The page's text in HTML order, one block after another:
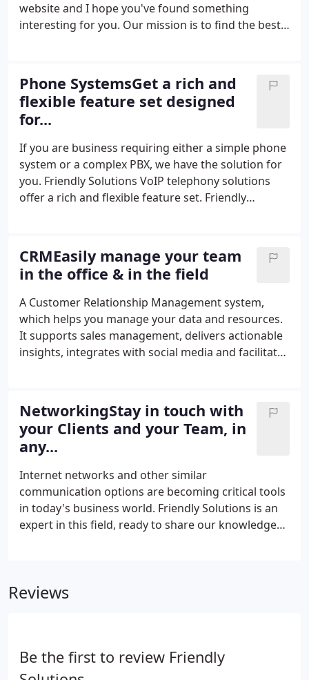
website and I hope you've found something
interesting for you. Our mission is to find the best
schedule. Our goal is to become your one and only
technology partner, committed to your overall
success. Meet my Friendly Team - the people who
will take care of your IT needs every day. And in
case of any questions feel free to contact us any
time!
Phone SystemsGet a rich and
flexible feature set designed
for...
If you are business requiring either a simple phone
system or a complex PBX, we have the solution for
you. Friendly Solutions VoIP telephony solutions
offer a rich and flexible feature set. Friendly
interoperates with traditional standards-based
telephony systems and Voice over IP systems.
CRMEasily manage your team
in the office & in the field
A Customer Relationship Management system,
which helps you manage your data and resources.
It supports sales management, delivers actionable
insights, integrates with social media and facilitates
NetworkingStay in touch with
your Clients and your Team, in
any...
Internet networks and other similar
communication options are becoming critical tools
in today's business world. Friendly Solutions is an
expert in this field, ready to share our knowledge
are network setup, configuration, and
is the Voice over Internet Protocol (VOIP).
Reviews
Be the first to review Friendly